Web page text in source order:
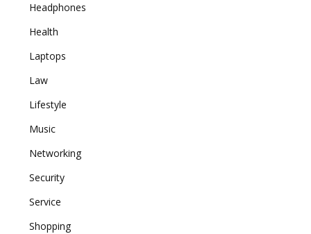
Headphones
Health
Laptops
Law
Lifestyle
Music
Networking
Security
Service
Shopping